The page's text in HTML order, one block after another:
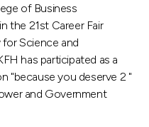
of Business
the 21st Career Fair
Science and
has participated as a
"because you deserve 2 "
and Government